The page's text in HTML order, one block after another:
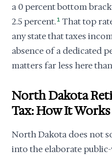
a 0 percent bottom
2.5 percent. 1 That top
any state that taxes
absence of a dedicated
matters far less here
North Dakota
Tax: How It Works
North Dakota does not
into the elaborate